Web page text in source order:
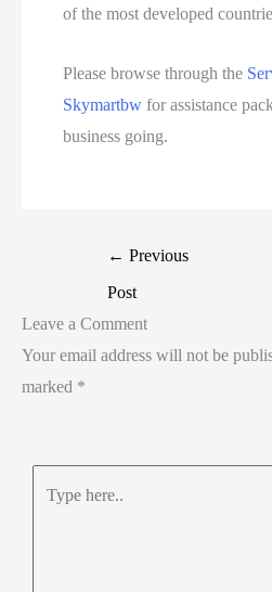
of the most developed
Please browse through the
Skymartbwfor assistance
business going.
← Previous
Post
Leave a Comment
Your email address will not be
marked *